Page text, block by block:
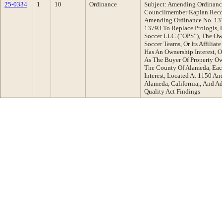
25-0334
1 10 Ordinance
Subject: Amending
Councilmember Kaplan
Amending Ordinance No.
13793 To Replace Prologis,
Soccer LLC (“OPS”), The
Soccer Teams, Or Its
Has An Ownership Interest,
As The Buyer Of Property
The County Of Alameda,
Interest, Located At 1150
Alameda, California,; And
Quality Act Findings